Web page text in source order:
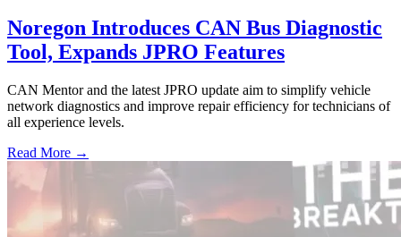
Noregon Introduces CAN Bus Diagnostic
Tool, Expands JPRO Features
CAN Mentor and the latest JPRO update aim to simplify vehicle
network diagnostics and improve repair efficiency for technicians of
all experience levels.
Read More →